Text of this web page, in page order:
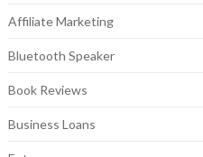
Affiliate Marketing
Bluetooth Speaker
Book Reviews
Business Loans